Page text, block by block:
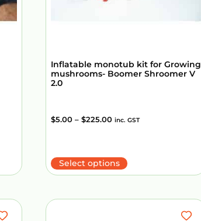
Inflatable monotub kit for Growing
mushrooms- Boomer Shroomer V
2.0
$5.00 – $225.00 inc. GST
Select options